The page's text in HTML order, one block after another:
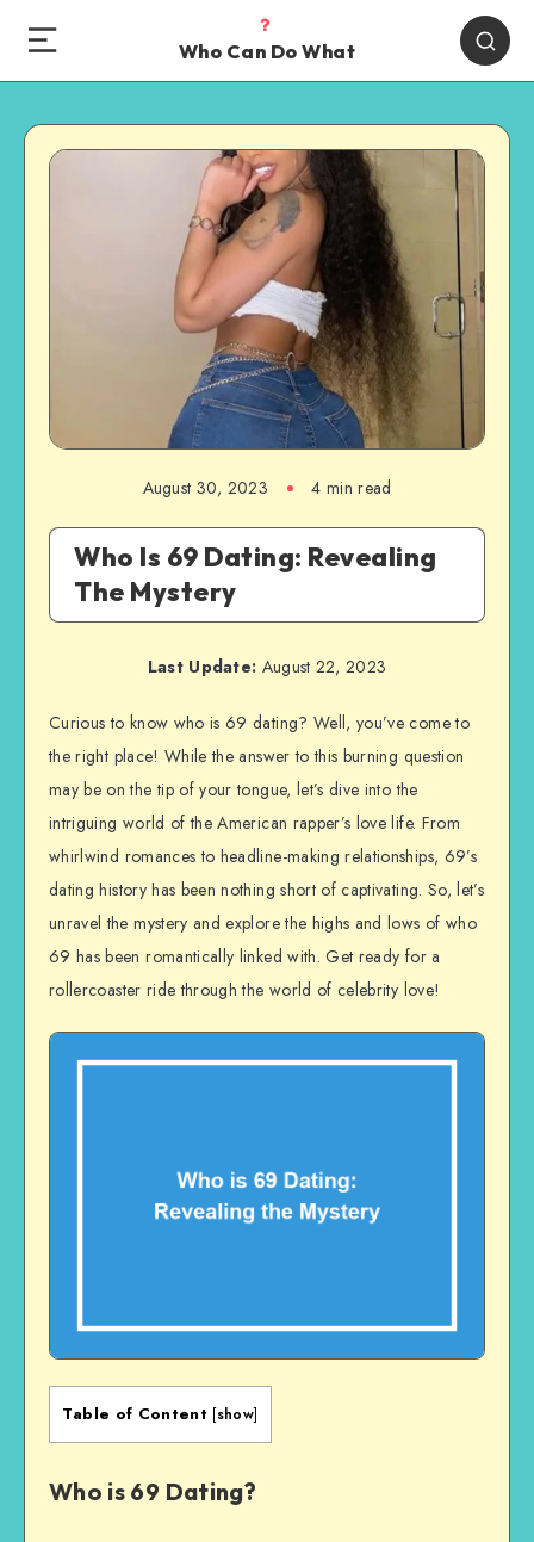
Who Can Do What
August 30, 2023 4 min read
Who Is 69 Dating: Revealing
The Mystery
Last Update: August 22, 2023
Curious to know who is 69 dating? Well, you’ve come to
the right place! While the answer to this burning question
may be on the tip of your tongue, let’s dive into the
intriguing world of the American rapper’s love life. From
whirlwind romances to headline-making relationships, 69’s
dating history has been nothing short of captivating. So, let’s
unravel the mystery and explore the highs and lows of who
69 has been romantically linked with. Get ready for a
rollercoaster ride through the world of celebrity love!
Table of Content [show]
Who is 69 Dating?